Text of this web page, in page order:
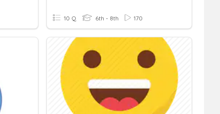
10 Q 6th - 8th 170